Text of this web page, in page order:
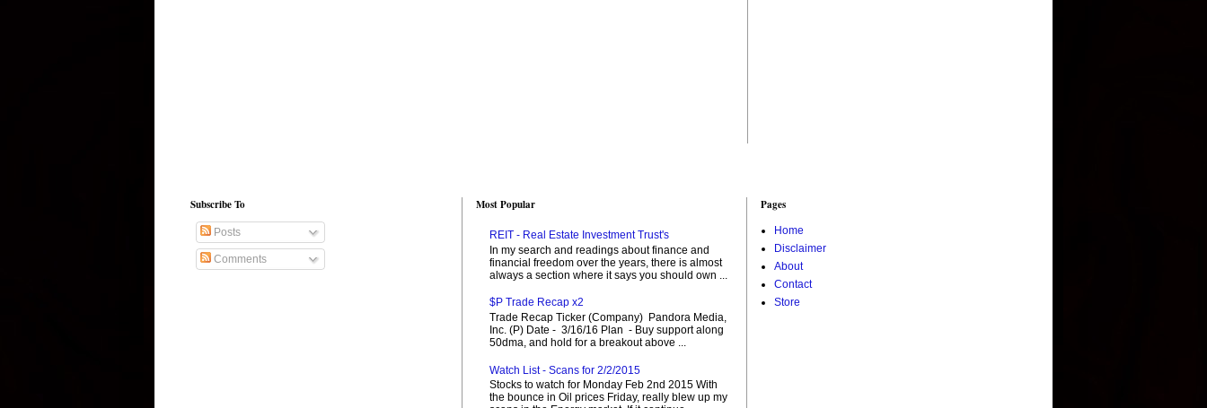
Subscribe To
Posts
Comments
Most Popular
REIT - Real Estate Investment Trust's
In my search and readings about finance and
financial freedom over the years, there is almost
always a section where it says you should own ...
$P Trade Recap x2
Trade Recap Ticker (Company) Pandora Media,
Inc. (P) Date - 3/16/16 Plan - Buy support along
50dma, and hold for a breakout above ...
Watch List - Scans for 2/2/2015
Stocks to watch for Monday Feb 2nd 2015 With
the bounce in Oil prices Friday, really blew up my
Pages
Home
Disclaimer
About
Contact
Store